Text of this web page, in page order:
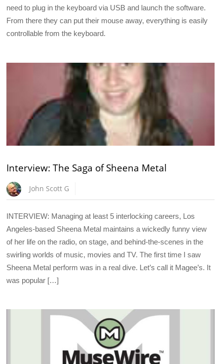
need to plug in the keyboard via USB and launch the software.
From there they can put their mouse away, everything is easily
controllable from the keyboard.
Interview: The Saga of Sheena Metal
John Scott G
INTERVIEW: Managing at least 5 interlocking careers, Los
Angeles-based Sheena Metal maintains a wickedly funny view
of her life on the radio, on stage, and behind-the-scenes in the
swirling worlds of music, movies and TV. The first time I saw
Sheena Metal perform was in a real dive. Let’s call it Magee’s. It
was popular […]